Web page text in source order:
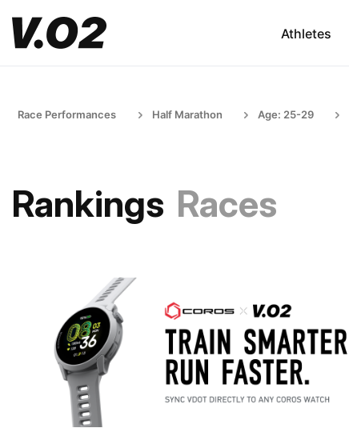
Athletes
Race Performances Half Marathon Age: 25-29
Rankings Races